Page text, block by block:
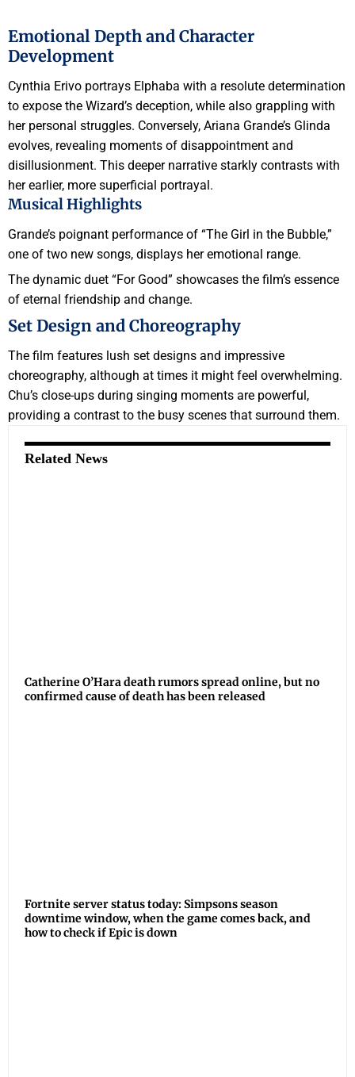
Emotional Depth and Character
Development
Cynthia Erivo portrays Elphaba with a resolute determination
to expose the Wizard’s deception, while also grappling with
her personal struggles. Conversely, Ariana Grande’s Glinda
evolves, revealing moments of disappointment and
disillusionment. This deeper narrative starkly contrasts with
her earlier, more superficial portrayal.
Musical Highlights
Grande’s poignant performance of “The Girl in the Bubble,”
one of two new songs, displays her emotional range.
The dynamic duet “For Good” showcases the film’s essence
of eternal friendship and change.
Set Design and Choreography
The film features lush set designs and impressive
choreography, although at times it might feel overwhelming.
Chu’s close-ups during singing moments are powerful,
providing a contrast to the busy scenes that surround them.
Related News
Catherine O’Hara death rumors spread online, but no
confirmed cause of death has been released
Fortnite server status today: Simpsons season
downtime window, when the game comes back, and
how to check if Epic is down